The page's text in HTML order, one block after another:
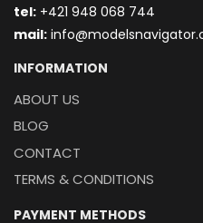
tel: +421 948 068 744
mail:
INFORMATION
ABOUT US
BLOG
CONTACT
TERMS & CONDITIONS
PAYMENT METHODS